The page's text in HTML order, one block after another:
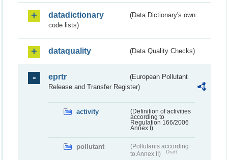
datadictionary
(Data Dictionary's own
code lists)
dataquality (Data Quality Checks)
eprtr
(European Pollutant
Release and Transfer Register)
activity
(Definition of activities
according to
Regulation 166/2006
Annex I)
pollutant
(Pollutants according
to Annex II)
Draft